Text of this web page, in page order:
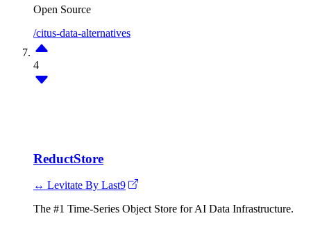
Open Source
/citus-data-alternatives
4
ReductStore
↔ Levitate By Last9
The #1 Time-Series Object Store for AI Data Infrastructure.